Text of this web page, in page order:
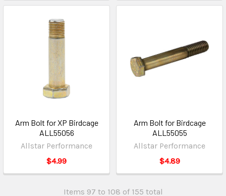
Arm Bolt for XP Birdcage
ALL55056
Allstar Performance
$4.99
Arm Bolt for Birdcage
ALL55055
Allstar Performance
$4.89
Items 97 to 108 of 155 total